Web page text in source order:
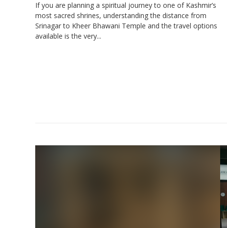
If you are planning a spiritual journey to one of Kashmir’s
most sacred shrines, understanding the distance from
Srinagar to Kheer Bhawani Temple and the travel options
available is the very...